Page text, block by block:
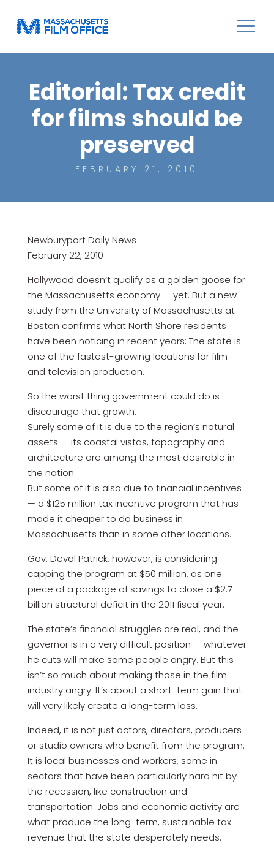
Editorial: Tax credit
for films should be
preserved
FEBRUARY 21, 2010
Newburyport Daily News
February 22, 2010
Hollywood doesn’t qualify as a golden goose for
the Massachusetts economy — yet. But a new
study from the University of Massachusetts at
Boston confirms what North Shore residents
have been noticing in recent years: The state is
one of the fastest-growing locations for film
and television production.
So the worst thing government could do is
discourage that growth.
Surely some of it is due to the region’s natural
assets — its coastal vistas, topography and
architecture are among the most desirable in
the nation.
But some of it is also due to financial incentives
— a $125 million tax incentive program that has
made it cheaper to do business in
Massachusetts than in some other locations.
Gov. Deval Patrick, however, is considering
capping the program at $50 million, as one
piece of a package of savings to close a $2.7
billion structural deficit in the 2011 fiscal year.
The state’s financial struggles are real, and the
governor is in a very difficult position — whatever
he cuts will make some people angry. But this
isn’t so much about making those in the film
industry angry. It’s about a short-term gain that
will very likely create a long-term loss.
Indeed, it is not just actors, directors, producers
or studio owners who benefit from the program.
It is local businesses and workers, some in
sectors that have been particularly hard hit by
the recession, like construction and
transportation. Jobs and economic activity are
what produce the long-term, sustainable tax
revenue that the state desperately needs.